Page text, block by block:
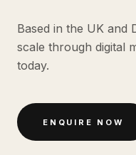
Based in the UK and
scale through digital
today.
ENQUIRE NOW